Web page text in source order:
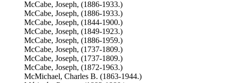
McCabe, Joseph, (1886-1933.)
McCabe, Joseph, (1886-1933.)
McCabe, Joseph, (1844-1900.)
McCabe, Joseph, (1849-1923.)
McCabe, Joseph, (1886-1959.)
McCabe, Joseph, (1737-1809.)
McCabe, Joseph, (1737-1809.)
McCabe, Joseph, (1872-1963.)
McMichael, Charles B. (1863-1944.)